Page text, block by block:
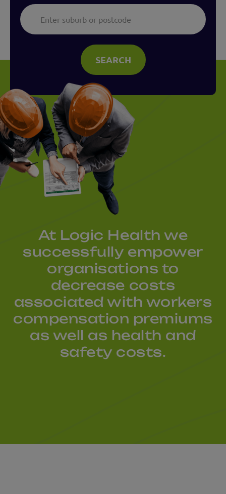
SEARCH
At Logic Health we
successfully empower
organisations to
decrease costs
associated with workers
compensation premiums
as well as health and
safety costs.